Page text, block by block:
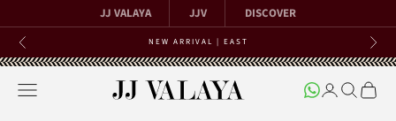
JJ VALAYA JJV DISCOVER
Previous NEW ARRIVAL | EAST Next
JJ Valaya
Open navigation menu Open account
OpenOpen